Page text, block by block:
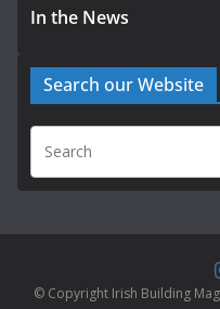
In the News
Search our Website
© Copyright Irish Building